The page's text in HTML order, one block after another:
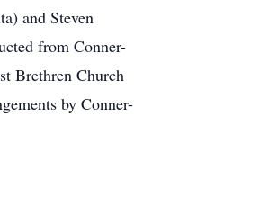
and Steven
from Conner-
Brethren Church
by Conner-